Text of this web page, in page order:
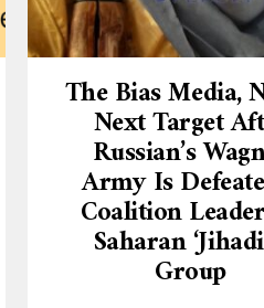
The Bias Media,
Next Target
Russian’s
Army Is
Coalition
Saharan
Group